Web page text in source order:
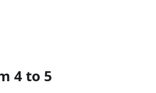
4 to 5